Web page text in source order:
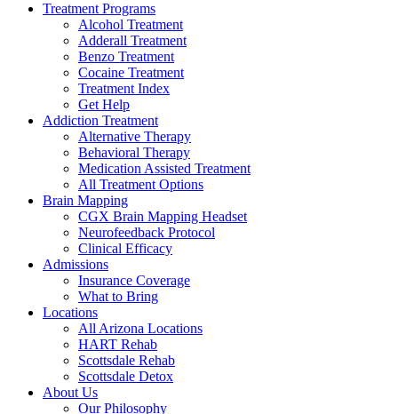
Treatment Programs
Alcohol Treatment
Adderall Treatment
Benzo Treatment
Cocaine Treatment
Treatment Index
Get Help
Addiction Treatment
Alternative Therapy
Behavioral Therapy
Medication Assisted Treatment
All Treatment Options
Brain Mapping
CGX Brain Mapping Headset
Neurofeedback Protocol
Clinical Efficacy
Admissions
Insurance Coverage
What to Bring
Locations
All Arizona Locations
HART Rehab
Scottsdale Rehab
Scottsdale Detox
About Us
Our Philosophy